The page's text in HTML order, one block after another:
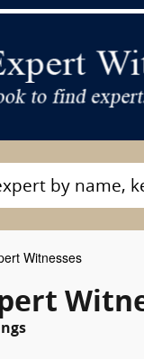
Witnesses